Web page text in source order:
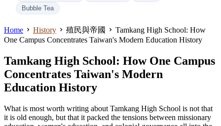
Bubble Tea
Home History 殖民與帝國
Tamkang High School: How
One Campus Concentrates Taiwan's Modern Education History
Tamkang High School: How One Campus
Concentrates Taiwan's Modern
Education History
What is most worth writing about Tamkang High School is not that
it is old enough, but that it packed the tensions between missionary